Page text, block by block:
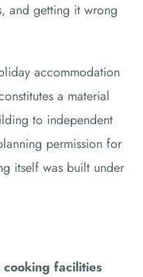
and getting it wrong
accommodation
a material
to independent
permission for
itself was built under
cooking facilities